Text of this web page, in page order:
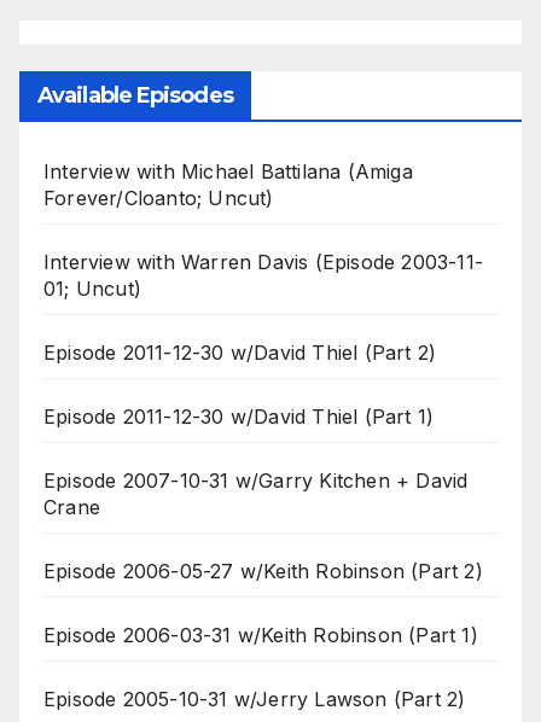
Available Episodes
Interview with Michael Battilana (Amiga
Forever/Cloanto; Uncut)
Interview with Warren Davis (Episode 2003-11-
01; Uncut)
Episode 2011-12-30 w/David Thiel (Part 2)
Episode 2011-12-30 w/David Thiel (Part 1)
Episode 2007-10-31 w/Garry Kitchen + David
Crane
Episode 2006-05-27 w/Keith Robinson (Part 2)
Episode 2006-03-31 w/Keith Robinson (Part 1)
Episode 2005-10-31 w/Jerry Lawson (Part 2)